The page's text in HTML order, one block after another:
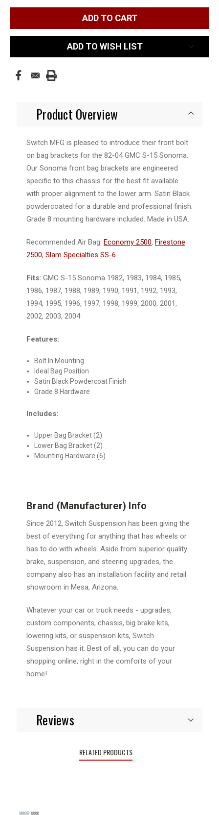
ADD TO WISH LIST
Product Overview
Switch MFG is pleased to introduce their front bolt
on bag brackets for the 82-04 GMC S-15 Sonoma.
Our Sonoma front bag brackets are engineered
specific to this chassis for the best fit available
with proper alignment to the lower arm. Satin Black
powdercoated for a durable and professional finish.
Grade 8 mounting hardware included. Made in USA.
Recommended Air Bag: Economy 2500, Firestone
2500, Slam Specialties SS-6
Fits: GMC S-15 Sonoma 1982, 1983, 1984, 1985,
1986, 1987, 1988, 1989, 1990, 1991, 1992, 1993,
1994, 1995, 1996, 1997, 1998, 1999, 2000, 2001,
2002, 2003, 2004
Features:
Bolt In Mounting
Ideal Bag Position
Satin Black Powdercoat Finish
Grade 8 Hardware
Includes:
Upper Bag Bracket (2)
Lower Bag Bracket (2)
Mounting Hardware (6)
Brand (Manufacturer) Info
Since 2012, Switch Suspension has been giving the
best of everything for anything that has wheels or
has to do with wheels. Aside from superior quality
brake, suspension, and steering upgrades, the
company also has an installation facility and retail
showroom in Mesa, Arizona.
Whatever your car or truck needs - upgrades,
custom components, chassis, big brake kits,
lowering kits, or suspension kits, Switch
Suspension has it. Best of all, you can do your
shopping online, right in the comforts of your
home!
Reviews
RELATED PRODUCTS